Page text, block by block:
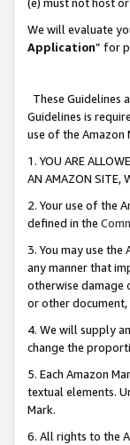
(e) must not host
We will evaluate
Application” for
These Guidelines
Guidelines is
use of the Amazon
1. YOU ARE
AN AMAZON SITE,
2. Your use of the
defined in the
3. You may use
any manner that
otherwise damage
or other
4. We will supply
change the
5. Each Amazon
textual elements.
Mark.
6. All rights to the